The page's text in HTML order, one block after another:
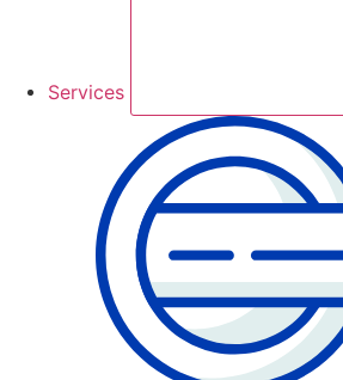
Services